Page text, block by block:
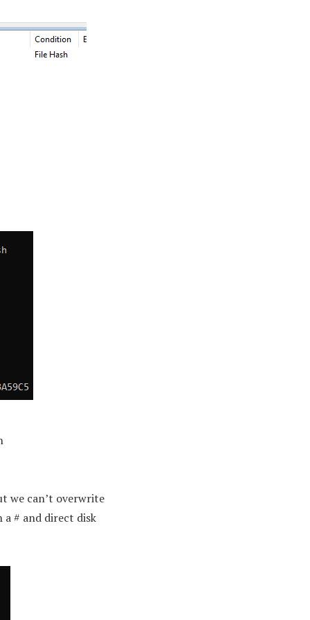
we can’t overwrite
# and direct disk